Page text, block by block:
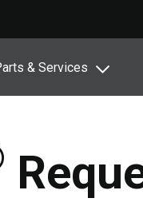
& Services